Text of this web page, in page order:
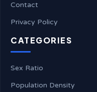
Contact
Privacy Policy
CATEGORIES
Sex Ratio
Population Density